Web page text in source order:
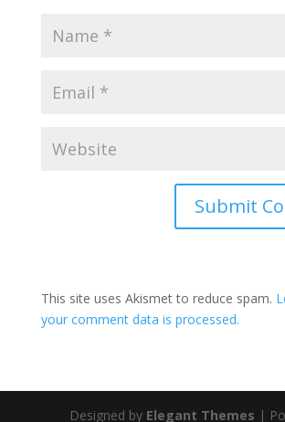
This site uses Akismet to reduce spam.
your comment data is processed.
Designed by Elegant Themes |